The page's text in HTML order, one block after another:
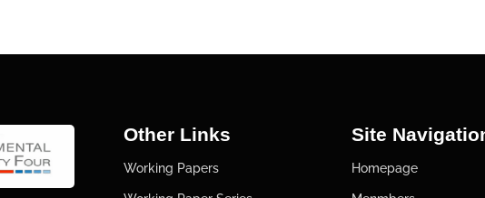
Other Links
Working Papers
Site
Homepage